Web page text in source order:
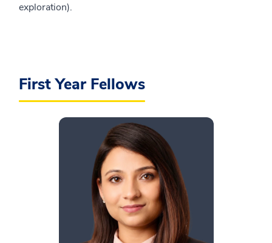
exploration).
First Year Fellows